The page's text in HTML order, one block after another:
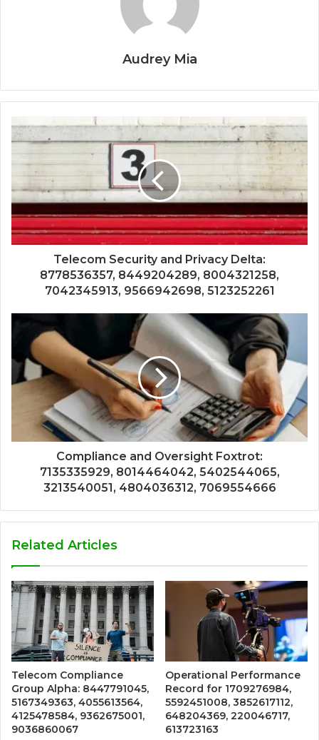
Audrey Mia
Telecom Security and Privacy Delta:
8778536357, 8449204289, 8004321258,
7042345913, 9566942698, 5123252261
Compliance and Oversight Foxtrot:
7135335929, 8014464042, 5402544065,
3213540051, 4804036312, 7069554666
Related Articles
Telecom Compliance
Group Alpha: 8447791045,
5167349363, 4055613564,
4125478584, 9362675001,
9036860067
Operational Performance
Record for 1709276984,
5592451008, 3852617112,
648204369, 220046717,
613723163